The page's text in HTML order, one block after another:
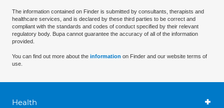
The information contained on Finder is submitted by consultants, therapists and
healthcare services, and is declared by these third parties to be correct and
compliant with the standards and codes of conduct specified by their relevant
regulatory body. Bupa cannot guarantee the accuracy of all of the information
provided.
You can find out more about the information on Finder and our website terms of
use.
Health